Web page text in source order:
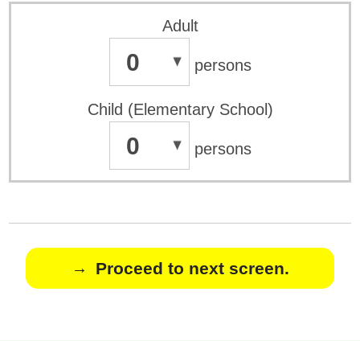
Adult
0 persons
Child (Elementary School)
0 persons
Proceed to next screen.